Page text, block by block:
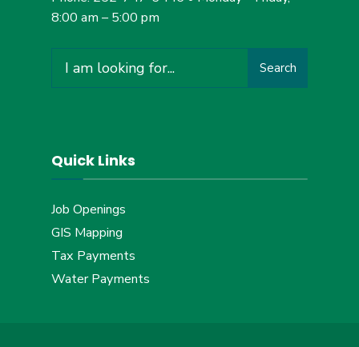
8:00 am – 5:00 pm
for:
Search
Quick Links
Job Openings
GIS Mapping
Tax Payments
Water Payments